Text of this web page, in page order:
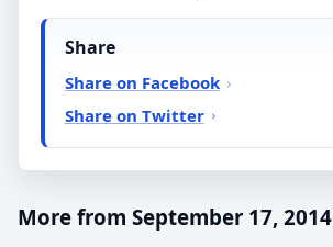
Share
Share on Facebook
Share on Twitter
More from September 17, 2014